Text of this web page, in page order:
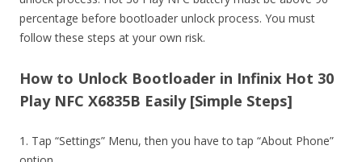
percentage before bootloader unlock process. You must
follow these steps at your own risk.
How to Unlock Bootloader in Infinix Hot 30
Play NFC X6835B Easily [Simple Steps]
1. Tap “Settings” Menu, then you have to tap “About Phone”